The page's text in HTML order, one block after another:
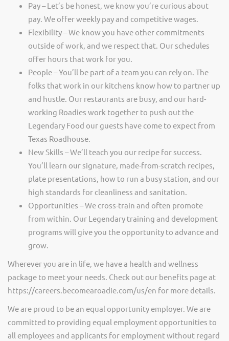
Pay – Let’s be honest, we know you’re curious about
pay. We offer weekly pay and competitive wages.
Flexibility – We know you have other commitments
outside of work, and we respect that. Our schedules
offer hours that work for you.
People – You’ll be part of a team you can rely on. The
folks that work in our kitchens know how to partner up
and hustle. Our restaurants are busy, and our hard-
working Roadies work together to push out the
Legendary Food our guests have come to expect from
Texas Roadhouse.
New Skills – We’ll teach you our recipe for success.
You’ll learn our signature, made-from-scratch recipes,
plate presentations, how to run a busy station, and our
high standards for cleanliness and sanitation.
Opportunities – We cross-train and often promote
from within. Our Legendary training and development
programs will give you the opportunity to advance and
grow.
Wherever you are in life, we have a health and wellness
package to meet your needs. Check out our benefits page at
https://careers.becomearoadie.com/us/en for more details.
We are proud to be an equal opportunity employer. We are
committed to providing equal employment opportunities to
all employees and applicants for employment without regard